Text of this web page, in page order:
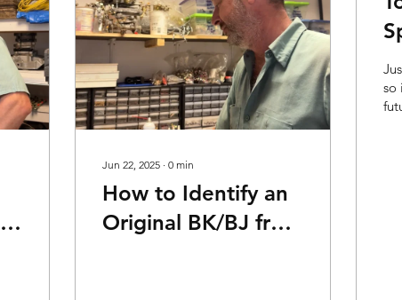
Jun 22, 2025 ∙ 0 min
How to Identify an
Original BK/BJ from
so